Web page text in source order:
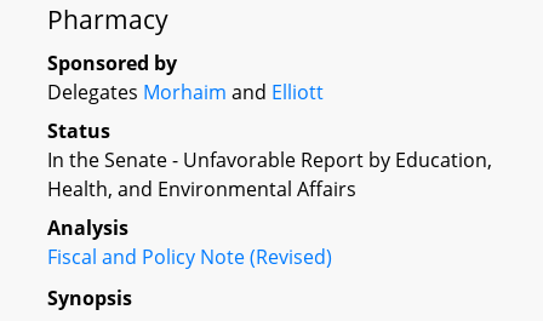
Pharmacy
Sponsored by
Delegates Morhaim and Elliott
Status
In the Senate - Unfavorable Report by Education,
Health, and Environmental Affairs
Analysis
Fiscal and Policy Note (Revised)
Synopsis